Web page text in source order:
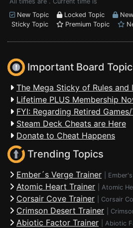
New Topic
Locked Topic
Sticky Topic
Premium Topic
Important Board
The Mega Sticky of Rules and
Lifetime PLUS Membership
FYI: Regarding Retired
Steam Deck Cheats are Here
Donate to Cheat Happens
Trending Topics
Ember´s Verge Trainer
Atomic Heart Trainer Atomic
Corsair Cove Trainer Corsair
Crimson Desert Trainer
Abiotic Factor Trainer Abiotic